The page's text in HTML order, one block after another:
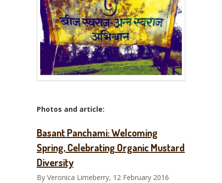
Photos and article:
Basant Panchami: Welcoming
Spring, Celebrating Organic Mustard
Diversity
By Veronica Limeberry, 12 February 2016